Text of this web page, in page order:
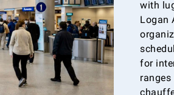
with
Logan
for